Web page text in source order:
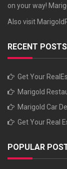
on your way!
Also visit
RECENT POSTS
Get Your
Marigold
Marigold Car
Get Your Real
POPULAR